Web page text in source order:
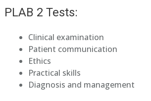
PLAB 2 Tests:
Clinical examination
Patient communication
Ethics
Practical skills
Diagnosis and management